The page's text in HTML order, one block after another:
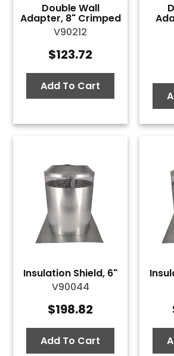
Double Wall
Adapter, 8" Crimped
V90212
$123.72
Add To Cart
Insulation Shield, 6"
V90044
$198.82
Add To Cart